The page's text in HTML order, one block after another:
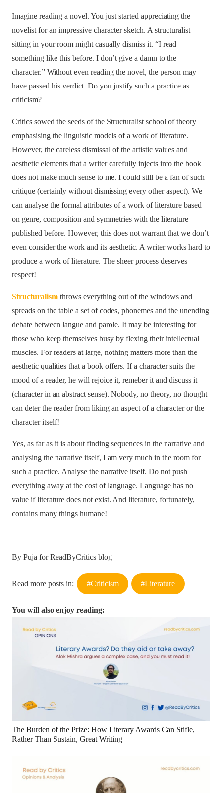
Imagine reading a novel. You just started appreciating the
novelist for an impressive character sketch. A structuralist
sitting in your room might casually dismiss it. “I read
something like this before. I don’t give a damn to the
character.” Without even reading the novel, the person may
have passed his verdict. Do you justify such a practice as
criticism?
Critics sowed the seeds of the Structuralist school of theory
emphasising the linguistic models of a work of literature.
However, the careless dismissal of the artistic values and
aesthetic elements that a writer carefully injects into the book
does not make much sense to me. I could still be a fan of such
critique (certainly without dismissing every other aspect). We
can analyse the formal attributes of a work of literature based
on genre, composition and symmetries with the literature
published before. However, this does not warrant that we don’t
even consider the work and its aesthetic. A writer works hard to
produce a work of literature. The sheer process deserves
respect!
Structuralism throws everything out of the windows and
spreads on the table a set of codes, phonemes and the unending
debate between langue and parole. It may be interesting for
those who keep themselves busy by flexing their intellectual
muscles. For readers at large, nothing matters more than the
aesthetic qualities that a book offers. If a character suits the
mood of a reader, he will rejoice it, remeber it and discuss it
(character in an abstract sense). Nobody, no theory, no thought
can deter the reader from liking an aspect of a character or the
character itself!
Yes, as far as it is about finding sequences in the narrative and
analysing the narrative itself, I am very much in the room for
such a practice. Analyse the narrative itself. Do not push
everything away at the cost of language. Language has no
value if literature does not exist. And literature, fortunately,
contains many things humane!
By Puja for ReadByCritics blog
Read more posts in: #Criticism #Literature
You will also enjoy reading:
The Burden of the Prize: How Literary Awards Can Stifle,
Rather Than Sustain, Great Writing